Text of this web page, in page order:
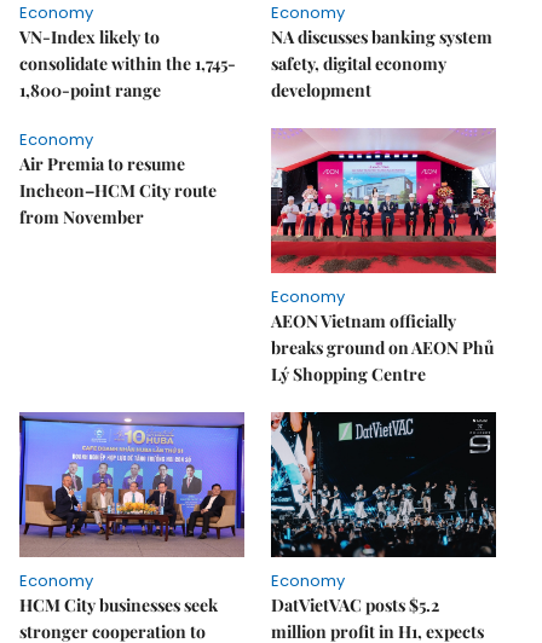
Economy
VN-Index likely to
consolidate within the 1,745-
1,800-point range
Economy
NA discusses banking system
safety, digital economy
development
Economy
Air Premia to resume
Incheon–HCM City route
from November
Economy
AEON Vietnam officially
breaks ground on AEON Phủ
Lý Shopping Centre
Economy
HCM City businesses seek
stronger cooperation to
Economy
DatVietVAC posts $5.2
million profit in H1, expects